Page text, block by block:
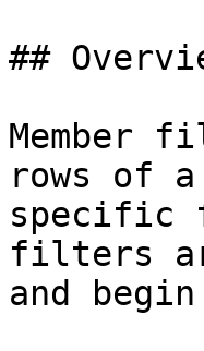
##
rows of
specific
filters
and